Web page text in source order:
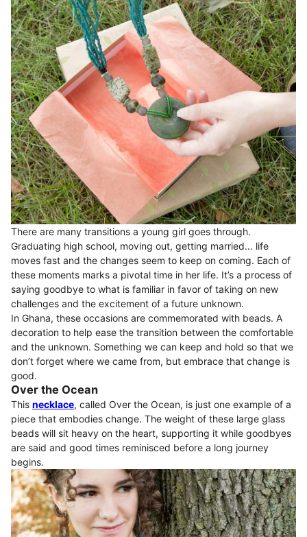
There are many transitions a young girl goes through.
Graduating high school, moving out, getting married… life
moves fast and the changes seem to keep on coming. Each of
these moments marks a pivotal time in her life. It’s a process of
saying goodbye to what is familiar in favor of taking on new
challenges and the excitement of a future unknown.
In Ghana, these occasions are commemorated with beads. A
decoration to help ease the transition between the comfortable
and the unknown. Something we can keep and hold so that we
don’t forget where we came from, but embrace that change is
good.
Over the Ocean
This necklace, called Over the Ocean, is just one example of a
piece that embodies change. The weight of these large glass
beads will sit heavy on the heart, supporting it while goodbyes
are said and good times reminisced before a long journey
begins.